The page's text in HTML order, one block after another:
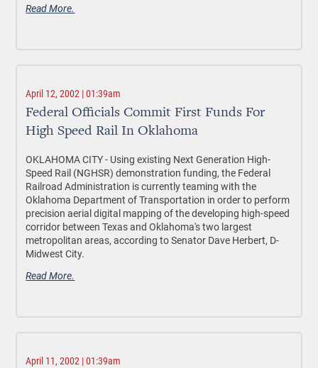
Read More.
April 12, 2002 | 01:39am
Federal Officials Commit First Funds For
High Speed Rail In Oklahoma
OKLAHOMA CITY - Using existing Next Generation High-
Speed Rail (NGHSR) demonstration funding, the Federal
Railroad Administration is currently teaming with the
Oklahoma Department of Transportation in order to perform
precision aerial digital mapping of the developing high-speed
corridor between Texas and Oklahoma's two largest
metropolitan areas, according to Senator Dave Herbert, D-
Midwest City.
Read More.
April 11, 2002 | 01:39am